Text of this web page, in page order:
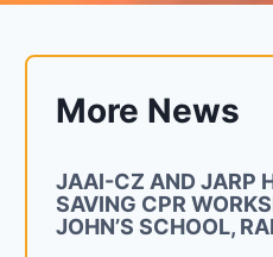
More News
JAAI-CZ AND JARP
SAVING CPR
JOHN’S SCHOOL,